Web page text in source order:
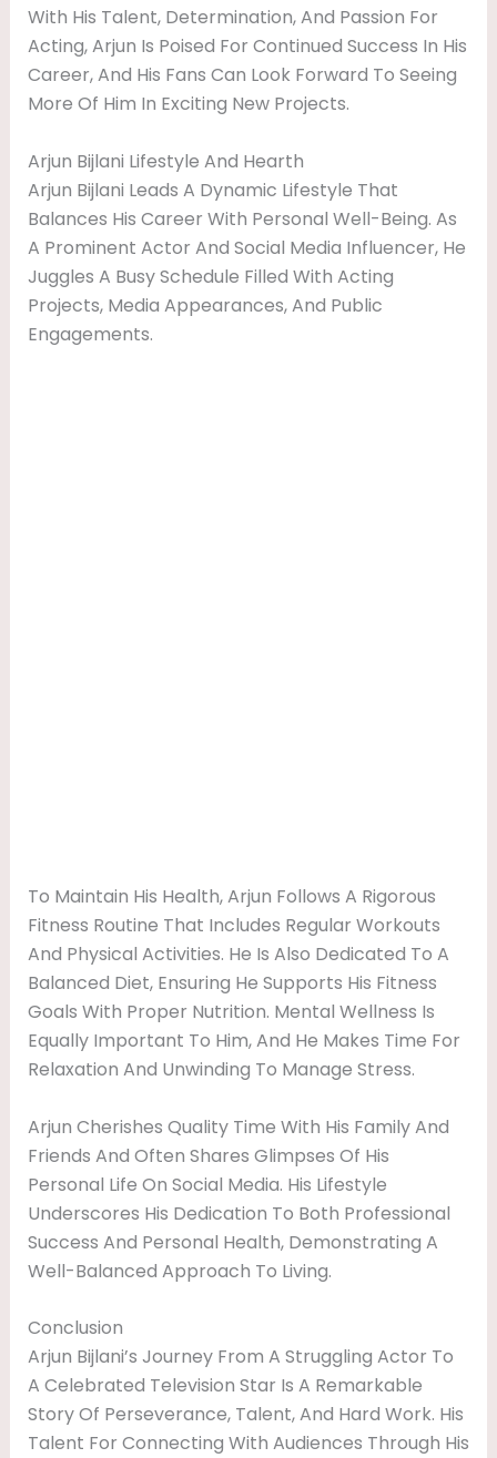
With His Talent, Determination, And Passion For
Acting, Arjun Is Poised For Continued Success In His
Career, And His Fans Can Look Forward To Seeing
More Of Him In Exciting New Projects.
Arjun Bijlani Lifestyle And Hearth
Arjun Bijlani Leads A Dynamic Lifestyle That
Balances His Career With Personal Well-Being. As
A Prominent Actor And Social Media Influencer, He
Juggles A Busy Schedule Filled With Acting
Projects, Media Appearances, And Public
Engagements.
To Maintain His Health, Arjun Follows A Rigorous
Fitness Routine That Includes Regular Workouts
And Physical Activities. He Is Also Dedicated To A
Balanced Diet, Ensuring He Supports His Fitness
Goals With Proper Nutrition. Mental Wellness Is
Equally Important To Him, And He Makes Time For
Relaxation And Unwinding To Manage Stress.
Arjun Cherishes Quality Time With His Family And
Friends And Often Shares Glimpses Of His
Personal Life On Social Media. His Lifestyle
Underscores His Dedication To Both Professional
Success And Personal Health, Demonstrating A
Well-Balanced Approach To Living.
Conclusion
Arjun Bijlani’s Journey From A Struggling Actor To
A Celebrated Television Star Is A Remarkable
Story Of Perseverance, Talent, And Hard Work. His
Talent For Connecting With Audiences Through His